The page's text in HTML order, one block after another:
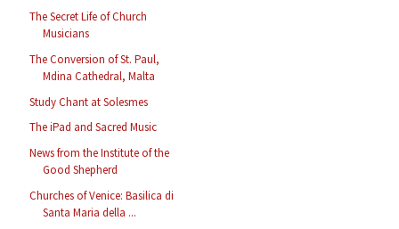
The Secret Life of Church
Musicians
The Conversion of St. Paul,
Mdina Cathedral, Malta
Study Chant at Solesmes
The iPad and Sacred Music
News from the Institute of the
Good Shepherd
Churches of Venice: Basilica di
Santa Maria della ...